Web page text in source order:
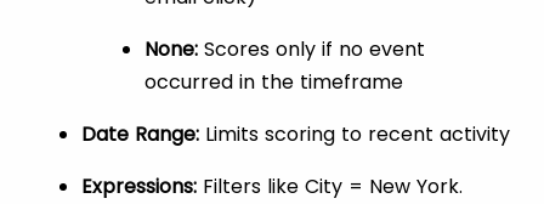
None: Scores only if no event
occurred in the timeframe
Date Range: Limits scoring to recent activity
Expressions: Filters like City = New York.